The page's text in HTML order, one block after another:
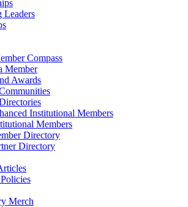
Leaders
Compass
Member
Awards
Institutional Members
Members
Directory
Directory
Merch